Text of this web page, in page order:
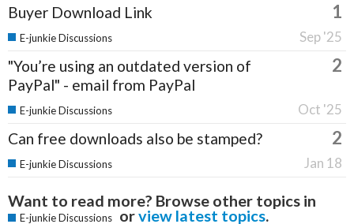
Buyer Download Link 1
Sep '25
E-junkie Discussions
"You’re using an outdated version of
PayPal" - email from PayPal
2
Oct '25
E-junkie Discussions
Can free downloads also be stamped? 2
Jan 18
E-junkie Discussions
Want to read more? Browse other topics in
E-junkie Discussions orview latest topics.